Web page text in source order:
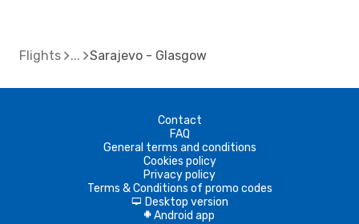
Flights Sarajevo - Glasgow
Contact
FAQ
General terms and conditions
Cookies policy
Privacy policy
Terms & Conditions of promo codes
d Desktop version
A Android app